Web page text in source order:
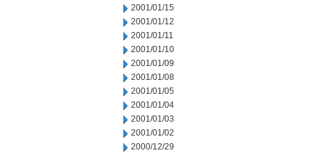
2001/01/15
2001/01/12
2001/01/11
2001/01/10
2001/01/09
2001/01/08
2001/01/05
2001/01/04
2001/01/03
2001/01/02
2000/12/29